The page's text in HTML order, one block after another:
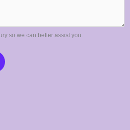
so we can better assist you.